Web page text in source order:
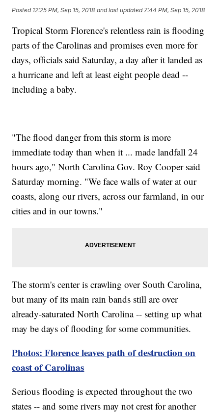
Posted 12:25 PM, Sep 15, 2018 and last updated 7:44 PM, Sep 15, 2018
Tropical Storm Florence's relentless rain is flooding
parts of the Carolinas and promises even more for
days, officials said Saturday, a day after it landed as
a hurricane and left at least eight people dead --
including a baby.
"The flood danger from this storm is more
immediate today than when it ... made landfall 24
hours ago," North Carolina Gov. Roy Cooper said
Saturday morning. "We face walls of water at our
coasts, along our rivers, across our farmland, in our
cities and in our towns."
The storm's center is crawling over South Carolina,
but many of its main rain bands still are over
already-saturated North Carolina -- setting up what
may be days of flooding for some communities.
Photos: Florence leaves path of destruction on
coast of Carolinas
Serious flooding is expected throughout the two
states -- and some rivers may not crest for another